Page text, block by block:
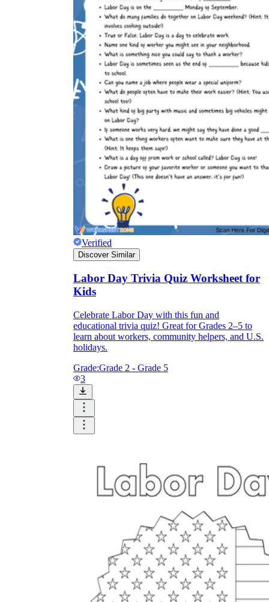
Verified
Discover Similar
Labor Day Trivia Quiz Worksheet for
Kids
Celebrate Labor Day with this fun and
educational trivia quiz! Great for Grades 2–5 to
learn about workers, community helpers, and U.S.
holidays.
Grade:Grade 2 - Grade 5
3